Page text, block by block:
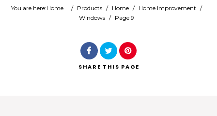
Search
You are here:Home / Products / Home / Home Improvement /
Windows / Page 9
SHARE THIS PAGE